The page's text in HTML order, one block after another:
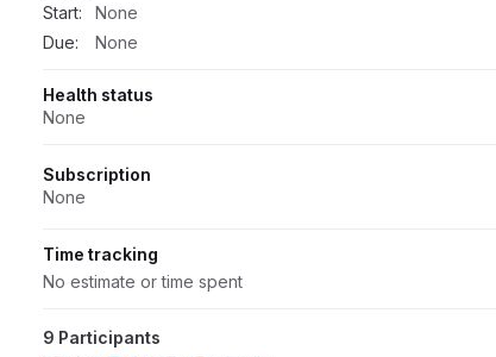
Start:
None
Due:
None
Health status
None
Subscription
None
Time tracking
No estimate or time spent
9 Participants